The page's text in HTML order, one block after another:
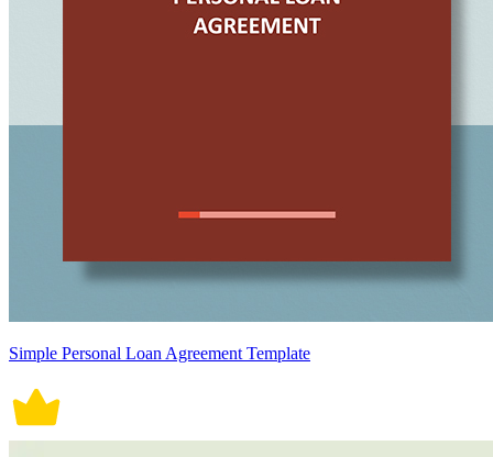
Simple Personal Loan Agreement Template